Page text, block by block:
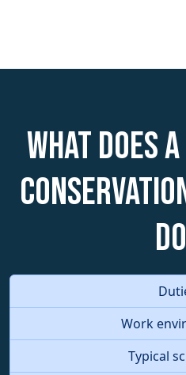
What does
Work
Typical